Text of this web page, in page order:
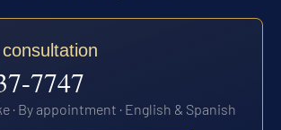
7747
· By appointment · English & Spanish